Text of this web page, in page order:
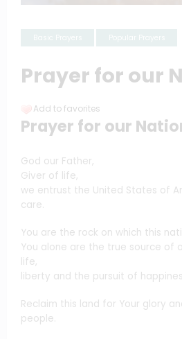
Prayer for our
Add to favorites
Prayer for our
God our Father,
Giver of life,
we entrust the United States of
care.
You are the rock on which this
You alone are the true source of
life,
liberty and the pursuit of
Reclaim this land for Your glory
people.